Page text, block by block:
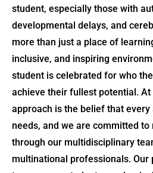
student, especially those with
developmental delays, and
more than just a place of
inclusive, and inspiring
student is celebrated for who
achieve their fullest potential.
approach is the belief that every
needs, and we are committed
through our multidisciplinary
multinational professionals. Our